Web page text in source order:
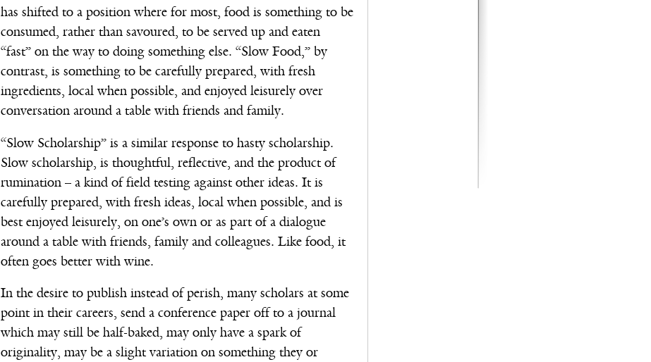
has shifted to a position where for most, food is something to be
consumed, rather than savoured, to be served up and eaten
“fast” on the way to doing something else. “Slow Food,” by
contrast, is something to be carefully prepared, with fresh
ingredients, local when possible, and enjoyed leisurely over
conversation around a table with friends and family.
“Slow Scholarship” is a similar response to hasty scholarship.
Slow scholarship, is thoughtful, reflective, and the product of
rumination – a kind of field testing against other ideas. It is
carefully prepared, with fresh ideas, local when possible, and is
best enjoyed leisurely, on one’s own or as part of a dialogue
around a table with friends, family and colleagues. Like food, it
often goes better with wine.
In the desire to publish instead of perish, many scholars at some
point in their careers, send a conference paper off to a journal
which may still be half-baked, may only have a spark of
originality, may be a slight variation on something they or